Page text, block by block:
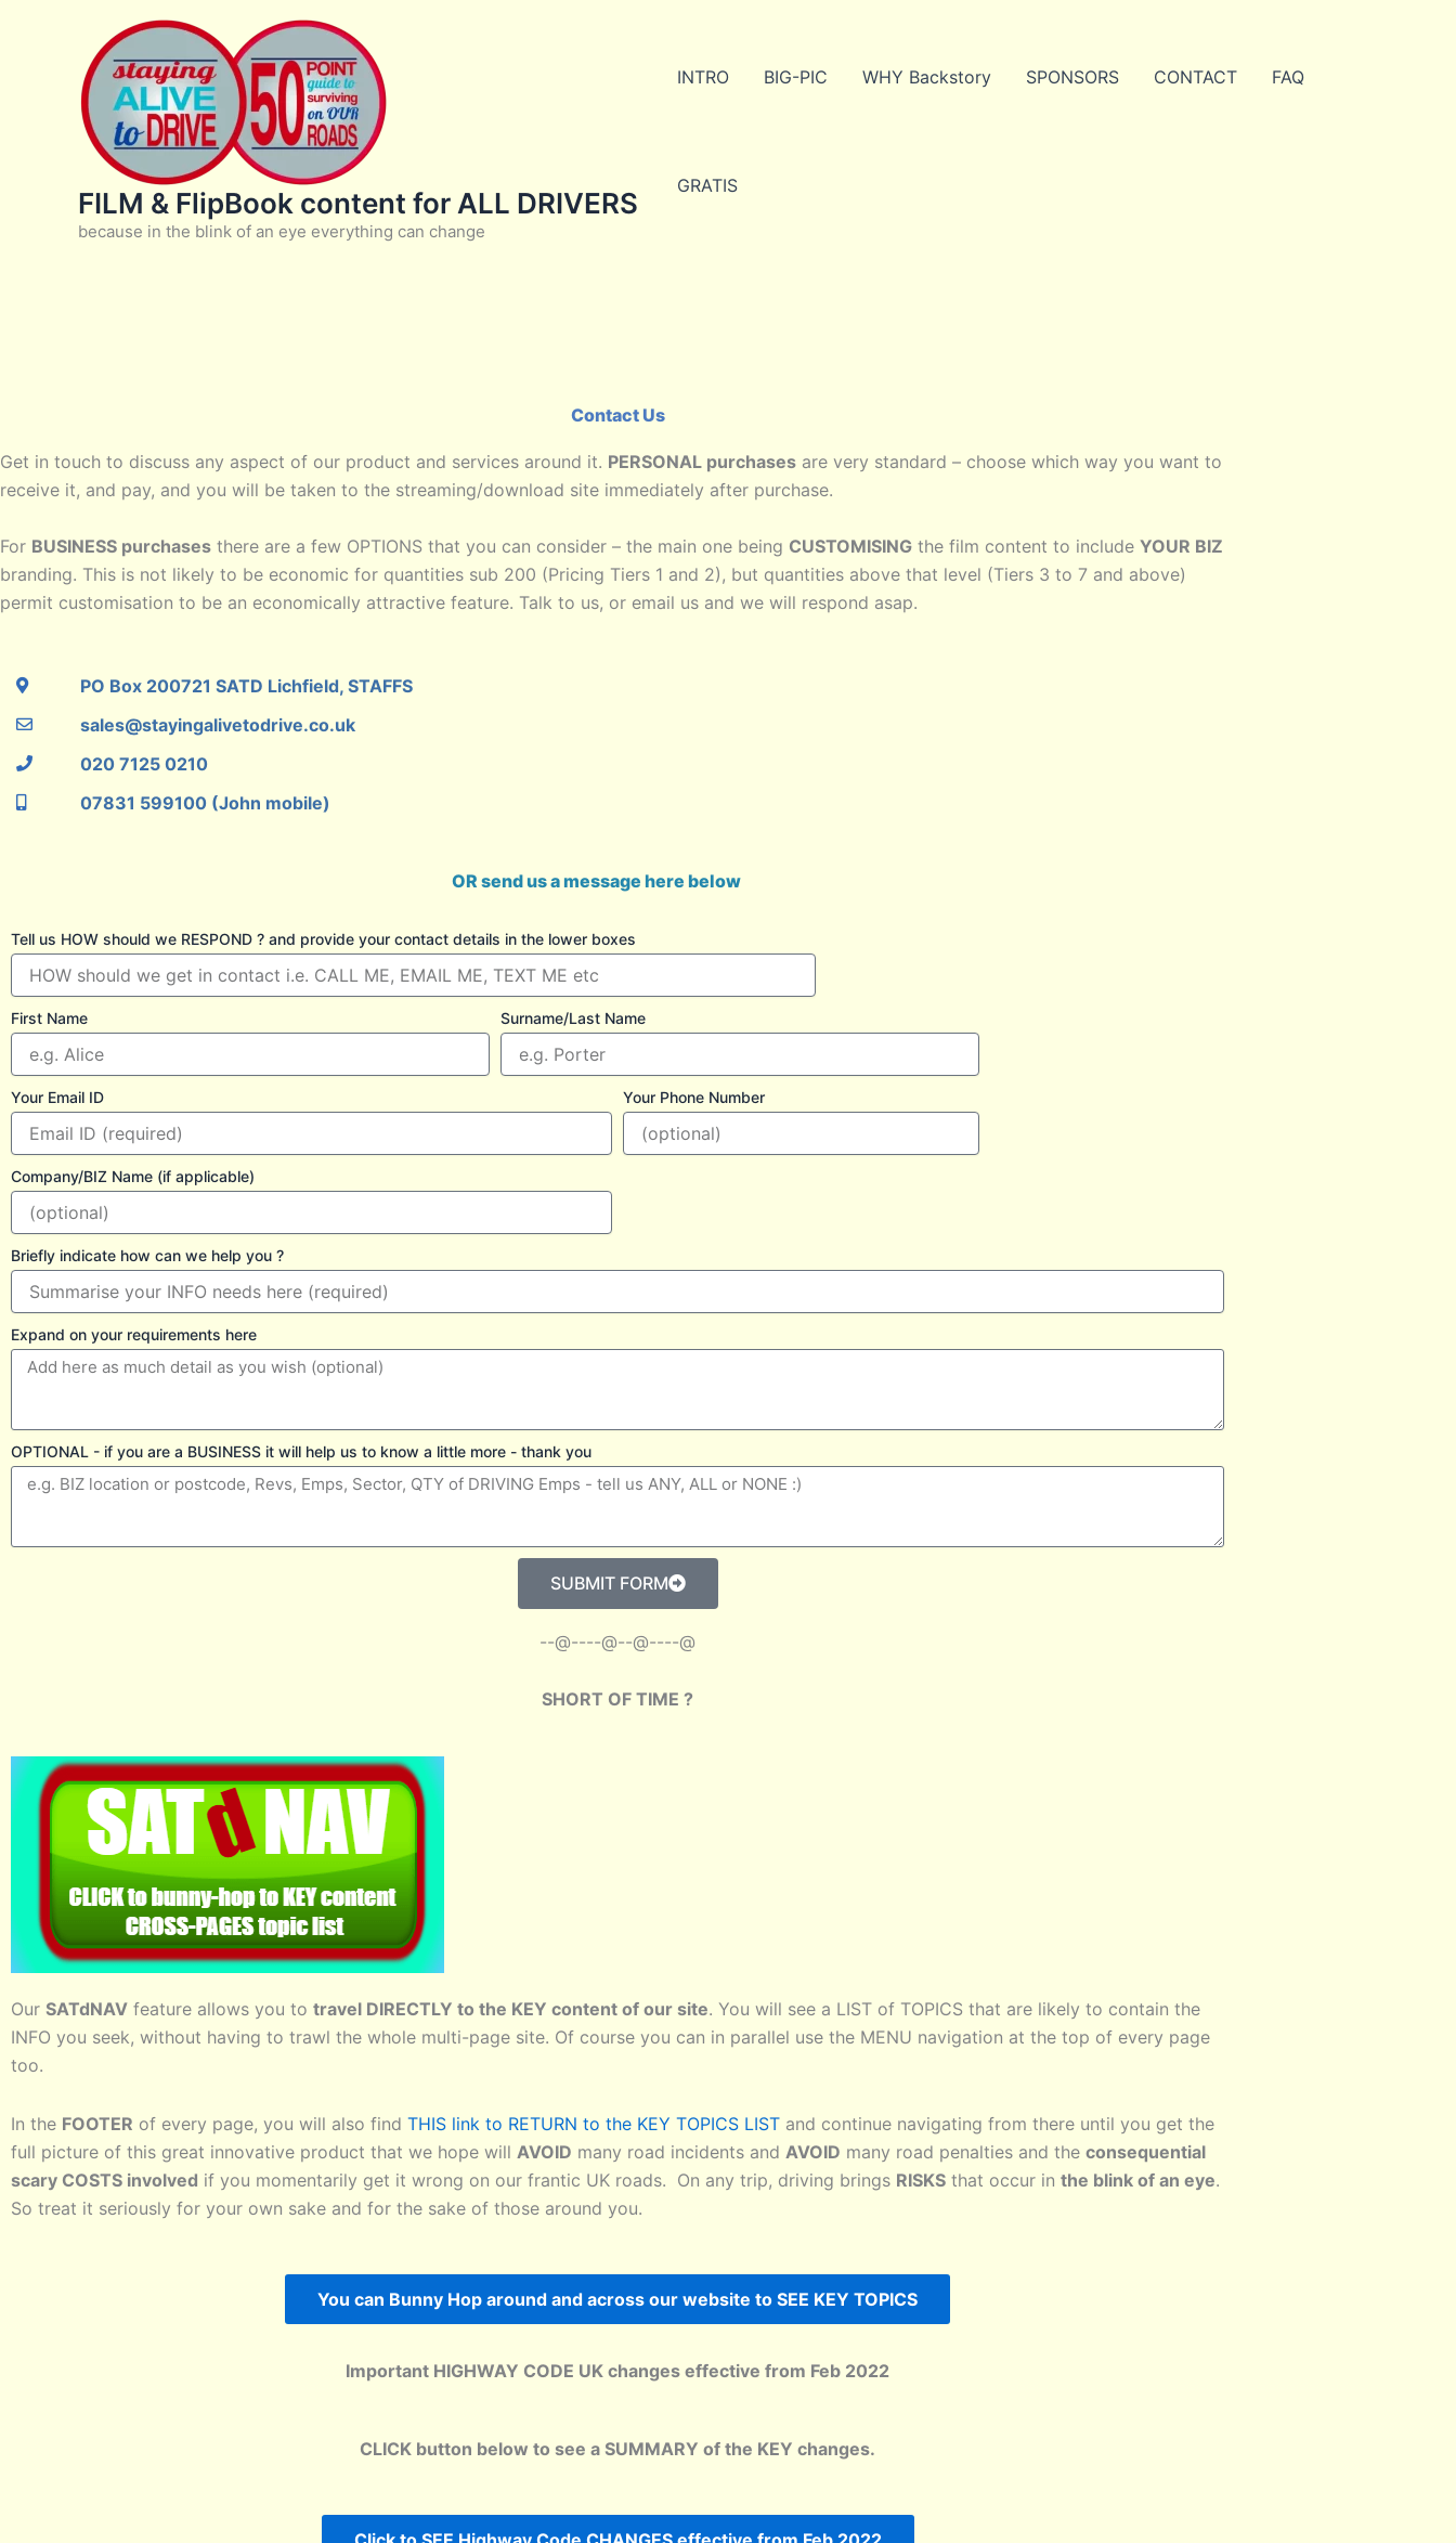
FILM & FlipBook content for ALL DRIVERS
because in the blink of an eye everything can change
INTRO BIG-PIC WHY Backstory SPONSORS CONTACT FAQ
GRATIS
Contact Us
Get in touch to discuss any aspect of our product and services around it. PERSONAL purchases are very standard – choose which way you want to
receive it, and pay, and you will be taken to the streaming/download site immediately after purchase.
For BUSINESS purchases there are a few OPTIONS that you can consider – the main one being CUSTOMISING the film content to include YOUR BIZ
branding. This is not likely to be economic for quantities sub 200 (Pricing Tiers 1 and 2), but quantities above that level (Tiers 3 to 7 and above)
permit customisation to be an economically attractive feature. Talk to us, or email us and we will respond asap.
PO Box 200721 SATD Lichfield, STAFFS
sales@stayingalivetodrive.co.uk
020 7125 0210
07831 599100 (John mobile)
OR send us a message here below
Tell us HOW should we RESPOND ? and provide your contact details in the lower boxes
First Name Surname/Last Name
Your Email ID Your Phone Number
Company/BIZ Name (if applicable)
Briefly indicate how can we help you ?
Expand on your requirements here
OPTIONAL - if you are a BUSINESS it will help us to know a little more - thank you
SUBMIT FORM
--@----@--@----@
SHORT OF TIME ?
Our SATdNAV feature allows you to travel DIRECTLY to the KEY content of our site. You will see a LIST of TOPICS that are likely to contain the
INFO you seek, without having to trawl the whole multi-page site. Of course you can in parallel use the MENU navigation at the top of every page
too.
In the FOOTER of every page, you will also find THIS link to RETURN to the KEY TOPICS LIST and continue navigating from there until you get the
full picture of this great innovative product that we hope will AVOID many road incidents and AVOID many road penalties and the consequential
scary COSTS involved if you momentarily get it wrong on our frantic UK roads. On any trip, driving brings RISKS that occur in the blink of an eye.
So treat it seriously for your own sake and for the sake of those around you.
You can Bunny Hop around and across our website to SEE KEY TOPICS
Important HIGHWAY CODE UK changes effective from Feb 2022
CLICK button below to see a SUMMARY of the KEY changes.